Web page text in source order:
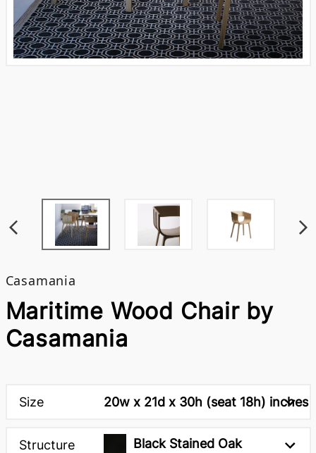
Casamania
Maritime Wood Chair by
Casamania
Size 20w x 21d x 30h (seat 18h) inches
Structure Black Stained Oak